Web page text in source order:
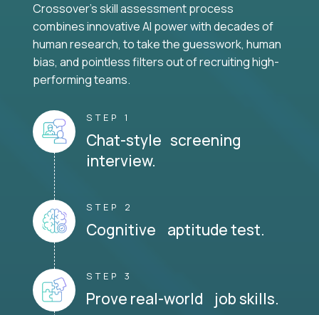
Crossover's skill assessment process
combines innovative AI power with decades of
human research, to take the guesswork, human
bias, and pointless filters out of recruiting high-
performing teams.
STEP 1
Chat-style screening
interview.
STEP 2
Cognitive aptitude test.
STEP 3
Prove real-world job skills.